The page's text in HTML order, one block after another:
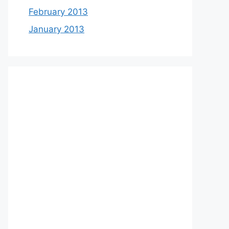
February 2013
January 2013